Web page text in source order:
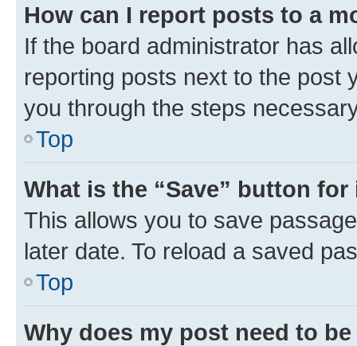
How can I report posts to a
If the board administrator has
reporting posts next to the post
you through the steps
Top
What is the “Save” button
This allows you to save
later date. To reload a saved
Top
Why does my post need to